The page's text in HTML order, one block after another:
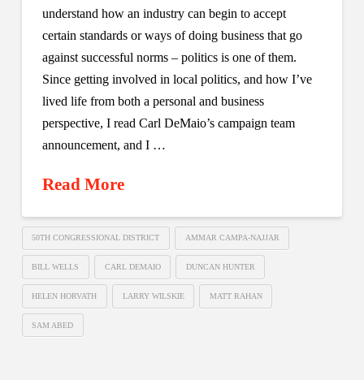
understand how an industry can begin to accept
certain standards or ways of doing business that go
against successful norms – politics is one of them.
Since getting involved in local politics, and how I’ve
lived life from both a personal and business
perspective, I read Carl DeMaio’s campaign team
announcement, and I …
Read More
50TH CONGRESSIONAL DISTRICT AMMAR CAMPA-NAJJAR
BILL WELLS CARL DEMAIO DUNCAN HUNTER
HELEN HORVATH LARRY WILSKIE MATT RAHAN
SAM ABED